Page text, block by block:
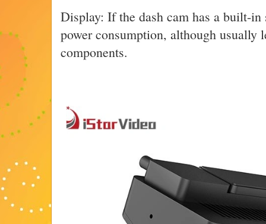
Display: If the dash cam has a built-
power consumption, although usually
components.